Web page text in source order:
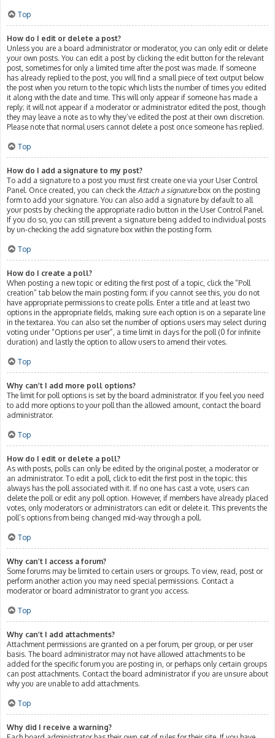
Top
How do I edit or delete a post?
Unless you are a board administrator or moderator, you can only edit or delete
your own posts. You can edit a post by clicking the edit button for the relevant
post, sometimes for only a limited time after the post was made. If someone
has already replied to the post, you will find a small piece of text output below
the post when you return to the topic which lists the number of times you edited
it along with the date and time. This will only appear if someone has made a
reply; it will not appear if a moderator or administrator edited the post, though
they may leave a note as to why they’ve edited the post at their own discretion.
Please note that normal users cannot delete a post once someone has replied.
Top
How do I add a signature to my post?
To add a signature to a post you must first create one via your User Control
Panel. Once created, you can check the Attach a signaturebox on the posting
form to add your signature. You can also add a signature by default to all
your posts by checking the appropriate radio button in the User Control Panel.
If you do so, you can still prevent a signature being added to individual posts
by un-checking the add signature box within the posting form.
Top
How do I create a poll?
When posting a new topic or editing the first post of a topic, click the “Poll
creation” tab below the main posting form; if you cannot see this, you do not
have appropriate permissions to create polls. Enter a title and at least two
options in the appropriate fields, making sure each option is on a separate line
in the textarea. You can also set the number of options users may select during
voting under “Options per user”, a time limit in days for the poll (0 for infinite
duration) and lastly the option to allow users to amend their votes.
Top
Why can’t I add more poll options?
The limit for poll options is set by the board administrator. If you feel you need
to add more options to your poll than the allowed amount, contact the board
administrator.
Top
How do I edit or delete a poll?
As with posts, polls can only be edited by the original poster, a moderator or
an administrator. To edit a poll, click to edit the first post in the topic; this
always has the poll associated with it. If no one has cast a vote, users can
delete the poll or edit any poll option. However, if members have already placed
votes, only moderators or administrators can edit or delete it. This prevents the
poll’s options from being changed mid-way through a poll.
Top
Why can’t I access a forum?
Some forums may be limited to certain users or groups. To view, read, post or
perform another action you may need special permissions. Contact a
moderator or board administrator to grant you access.
Top
Why can’t I add attachments?
Attachment permissions are granted on a per forum, per group, or per user
basis. The board administrator may not have allowed attachments to be
added for the specific forum you are posting in, or perhaps only certain groups
can post attachments. Contact the board administrator if you are unsure about
why you are unable to add attachments.
Top
Why did I receive a warning?